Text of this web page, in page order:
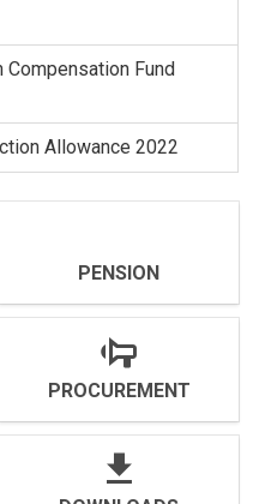
Compensation Fund
Allowance 2022
PENSION
PROCUREMENT